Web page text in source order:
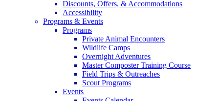
Discounts, Offers, & Accommodations
Accessibility
Programs & Events
Programs
Private Animal Encounters
Wildlife Camps
Overnight Adventures
Master Composter Training Course
Field Trips & Outreaches
Scout Programs
Events